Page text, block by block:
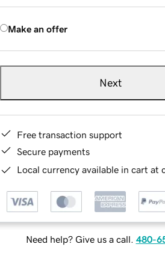
Make an offer
Next
Free transaction support
Secure payments
Local currency available in cart at
Need help? Give us a call. 480-